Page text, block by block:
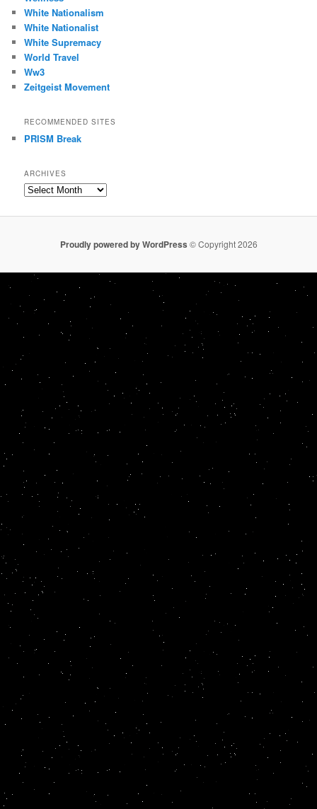
White Nationalism
White Nationalist
White Supremacy
World Travel
Ww3
Zeitgeist Movement
RECOMMENDED SITES
PRISM Break
ARCHIVES
Archives
Proudly powered by WordPress © Copyright 2026